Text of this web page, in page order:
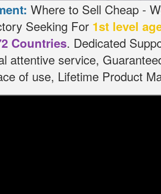
Where to Sell Cheap -
Seeking For 1st level
Countries. Dedicated
attentive service,
of use, Lifetime Product